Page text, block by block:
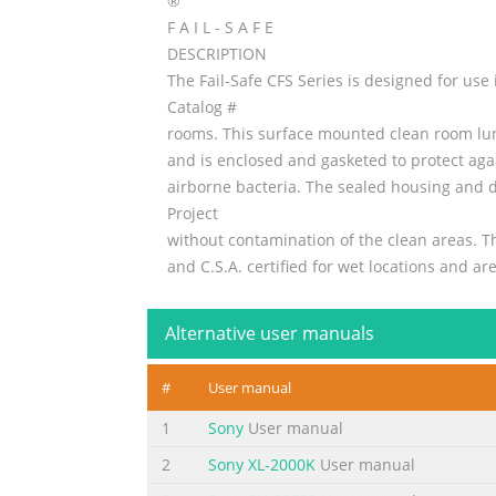
F A I L - S A F E
DESCRIPTION
The Fail-Safe CFS Series is designed for
Catalog #
rooms. This surface mounted clean room
and is enclosed and gasketed to protect
airborne bacteria. The sealed housing and
Project
without contamination of the clean areas.
and C.S.A. certified for wet locations and
Summary of the content on the page
PHOTOMETRICS CFS24LP Zonal Lumen
ITL36036 Deg. 0-30 2728 21.7 32.0 CFS-24-
Lumens=8526 65 822 779 0-90 8526 67.7
Efﬁciency=67.7% 1500 2000 2500 C o e fﬁ
Alternative user manuals
# User manual
1 Sony User manual
2
Sony XL-2000K User manual